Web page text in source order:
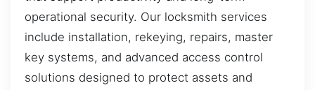
operational security. Our locksmith services
include installation, rekeying, repairs, master
key systems, and advanced access control
solutions designed to protect assets and